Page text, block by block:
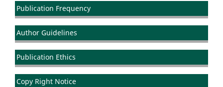
Publication Frequency
Author Guidelines
Publication Ethics
Copy Right Notice